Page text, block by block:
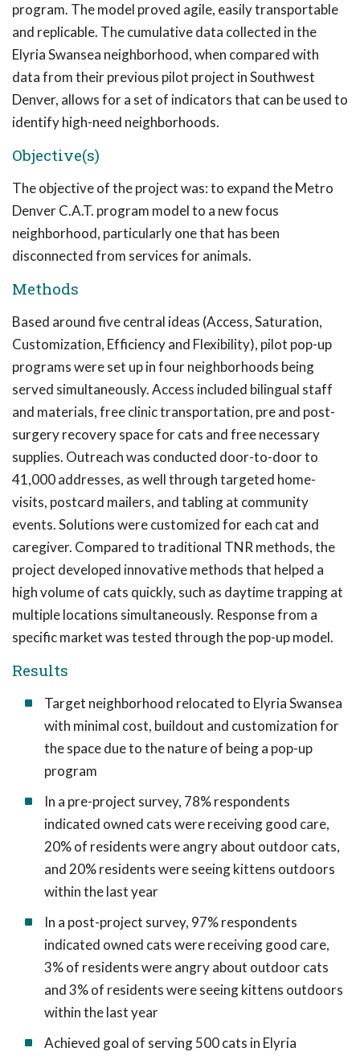
program. The model proved agile, easily transportable
and replicable. The cumulative data collected in the
Elyria Swansea neighborhood, when compared with
data from their previous pilot project in Southwest
Denver, allows for a set of indicators that can be used to
identify high-need neighborhoods.
Objective(s)
The objective of the project was: to expand the Metro
Denver C.A.T. program model to a new focus
neighborhood, particularly one that has been
disconnected from services for animals.
Methods
Based around five central ideas (Access, Saturation,
Customization, Efficiency and Flexibility), pilot pop-up
programs were set up in four neighborhoods being
served simultaneously. Access included bilingual staff
and materials, free clinic transportation, pre and post-
surgery recovery space for cats and free necessary
supplies. Outreach was conducted door-to-door to
41,000 addresses, as well through targeted home-
visits, postcard mailers, and tabling at community
events. Solutions were customized for each cat and
caregiver. Compared to traditional TNR methods, the
project developed innovative methods that helped a
high volume of cats quickly, such as daytime trapping at
multiple locations simultaneously. Response from a
specific market was tested through the pop-up model.
Results
Target neighborhood relocated to Elyria Swansea
with minimal cost, buildout and customization for
the space due to the nature of being a pop-up
program
In a pre-project survey, 78% respondents
indicated owned cats were receiving good care,
20% of residents were angry about outdoor cats,
and 20% residents were seeing kittens outdoors
within the last year
In a post-project survey, 97% respondents
indicated owned cats were receiving good care,
3% of residents were angry about outdoor cats
and 3% of residents were seeing kittens outdoors
within the last year
Achieved goal of serving 500 cats in Elyria